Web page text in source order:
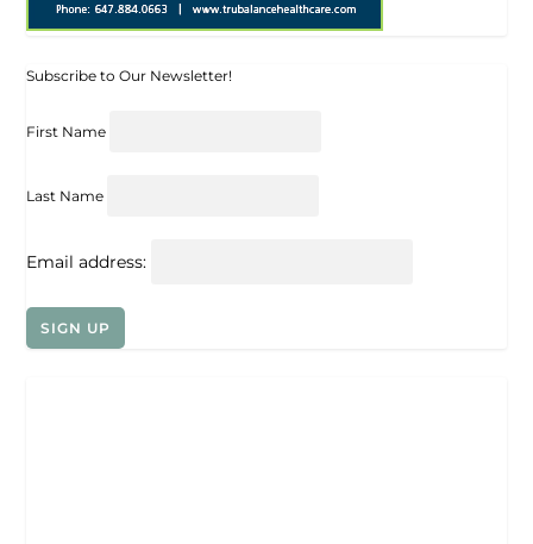
Subscribe to Our Newsletter!
First Name
Last Name
Email address: